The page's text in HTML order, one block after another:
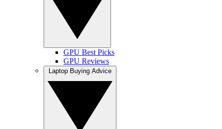
GPU Best Picks
GPU Reviews